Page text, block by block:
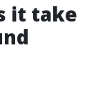
it take